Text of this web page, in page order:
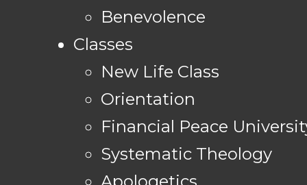
Benevolence
Classes
New Life Class
Orientation
Financial Peace
Systematic Theology